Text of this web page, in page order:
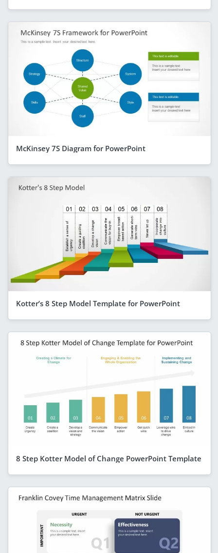
McKinsey 7S Diagram for PowerPoint
Kotter’s 8 Step Model Template for PowerPoint
8 Step Kotter Model of Change PowerPoint Template